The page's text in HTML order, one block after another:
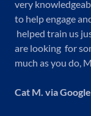
very
to help engage
helped train us
are looking for
much as you do,
Cat M. via Google